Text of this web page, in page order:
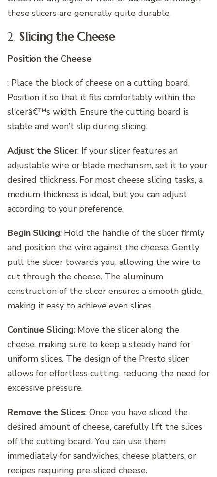
these slicers are generally quite durable.
2. Slicing the Cheese
Position the Cheese
: Place the block of cheese on a cutting board.
Position it so that it fits comfortably within the
slicerâ€™s width. Ensure the cutting board is
stable and won’t slip during slicing.
Adjust the Slicer: If your slicer features an
adjustable wire or blade mechanism, set it to your
desired thickness. For most cheese slicing tasks, a
medium thickness is ideal, but you can adjust
according to your preference.
Begin Slicing: Hold the handle of the slicer firmly
and position the wire against the cheese. Gently
pull the slicer towards you, allowing the wire to
cut through the cheese. The aluminum
construction of the slicer ensures a smooth glide,
making it easy to achieve even slices.
Continue Slicing: Move the slicer along the
cheese, making sure to keep a steady hand for
uniform slices. The design of the Presto slicer
allows for effortless cutting, reducing the need for
excessive pressure.
Remove the Slices: Once you have sliced the
desired amount of cheese, carefully lift the slices
off the cutting board. You can use them
immediately for sandwiches, cheese platters, or
recipes requiring pre-sliced cheese.